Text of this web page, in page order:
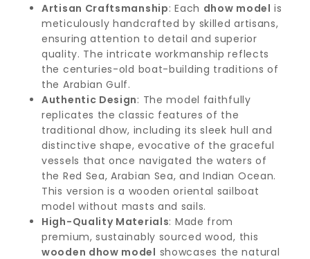
Artisan Craftsmanship: Each dhow model is
meticulously handcrafted by skilled artisans,
ensuring attention to detail and superior
quality. The intricate workmanship reflects
the centuries-old boat-building traditions of
the Arabian Gulf.
Authentic Design: The model faithfully
replicates the classic features of the
traditional dhow, including its sleek hull and
distinctive shape, evocative of the graceful
vessels that once navigated the waters of
the Red Sea, Arabian Sea, and Indian Ocean.
This version is a wooden oriental sailboat
model without masts and sails.
High-Quality Materials: Made from
premium, sustainably sourced wood, this
wooden dhow model showcases the natural